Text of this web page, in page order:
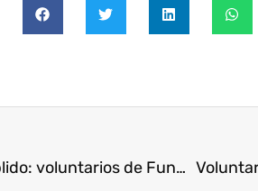
Objetivo cumplido: voluntarios de Fundación Cajasol preparan más de 10.000 cajas para Navidad